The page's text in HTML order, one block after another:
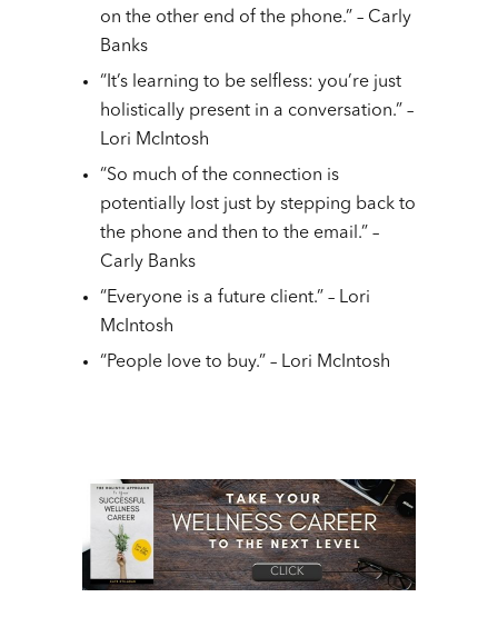
on the other end of the phone.” – Carly
Banks
“It’s learning to be selfless: you’re just
holistically present in a conversation.” –
Lori McIntosh
“So much of the connection is
potentially lost just by stepping back to
the phone and then to the email.” –
Carly Banks
“Everyone is a future client.” – Lori
McIntosh
“People love to buy.” – Lori McIntosh